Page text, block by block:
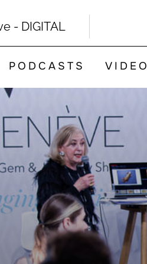
- DIGITAL
PODCASTS